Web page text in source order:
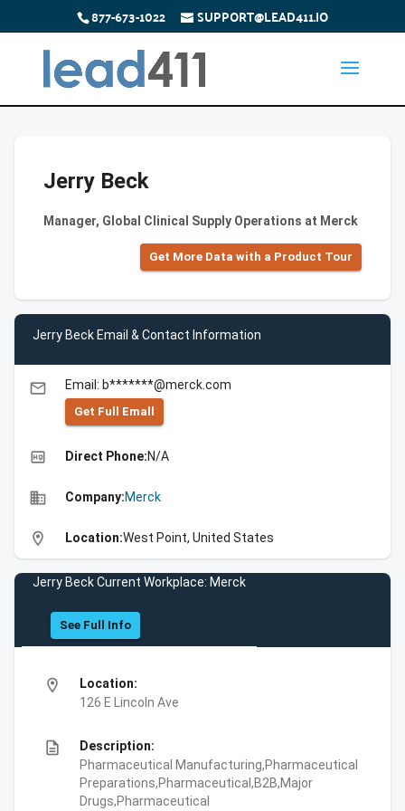
877-673-1022 SUPPORT@LEAD411.IO
Jerry Beck
Manager, Global Clinical Supply Operations at Merck
Get More Data with a Product Tour
Jerry Beck Email & Contact Information
email Email: b*******@merck.com
Get Full Emall
high_quality Direct Phone:N/A
business Company:Merck
location_on Location:West Point, United States
Jerry Beck Current Workplace: Merck
See Full Info
location_on
Location:
126 E Lincoln Ave
description
Description:
Pharmaceutical Manufacturing,Pharmaceutical
Preparations,Pharmaceutical,B2B,Major
Drugs,Pharmaceutical